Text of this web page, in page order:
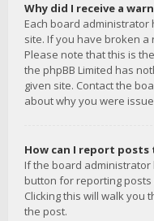
Why did I receive a
Each board
site. If you have broken a
Please note that this is
the phpBB Limited has
given site. Contact the
about why you were
How can I report posts
If the board
button for reporting
Clicking this will walk you
the post.